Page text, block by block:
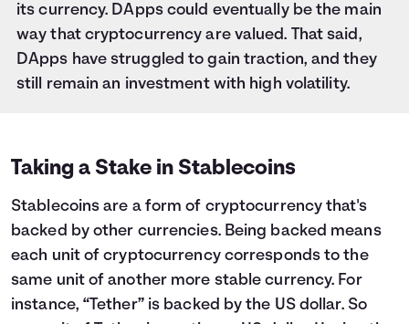
its currency. DApps could eventually be the main
way that cryptocurrency are valued. That said,
DApps have struggled to gain traction, and they
still remain an investment with high volatility.
Taking a Stake in Stablecoins
Stablecoins are a form of cryptocurrency that's
backed by other currencies. Being backed means
each unit of cryptocurrency corresponds to the
same unit of another more stable currency. For
instance, “Tether” is backed by the US dollar. So